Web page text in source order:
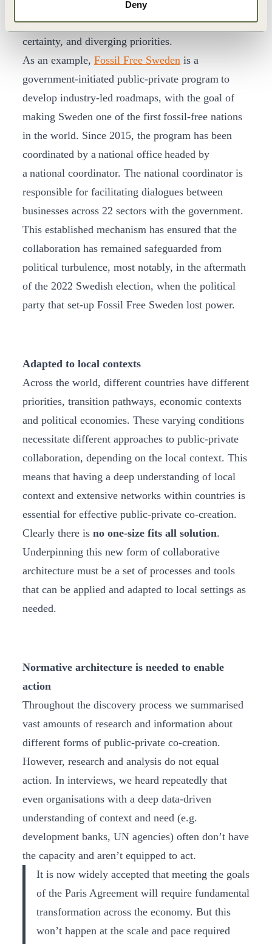
Deny
In these instances, confidence is critical. It is easily
undermined by a lack of policy and budget
certainty, and diverging priorities.
As an example, Fossil Free Sweden is a
government-initiated public-private program to
develop industry-led roadmaps, with the goal of
making Sweden one of the first fossil-free nations
in the world. Since 2015, the program has been
coordinated by a national office headed by
a national coordinator. The national coordinator is
responsible for facilitating dialogues between
businesses across 22 sectors with the government.
This established mechanism has ensured that the
collaboration has remained safeguarded from
political turbulence, most notably, in the aftermath
of the 2022 Swedish election, when the political
party that set-up Fossil Free Sweden lost power.
Adapted to local contexts
Across the world, different countries have different
priorities, transition pathways, economic contexts
and political economies. These varying conditions
necessitate different approaches to public-private
collaboration, depending on the local context. This
means that having a deep understanding of local
context and extensive networks within countries is
essential for effective public-private co-creation.
Clearly there is no one-size fits all solution.
Underpinning this new form of collaborative
architecture must be a set of processes and tools
that can be applied and adapted to local settings as
needed.
Normative architecture is needed to enable
action
Throughout the discovery process we summarised
vast amounts of research and information about
different forms of public-private co-creation.
However, research and analysis do not equal
action. In interviews, we heard repeatedly that
even organisations with a deep data-driven
understanding of context and need (e.g.
development banks, UN agencies) often don’t have
the capacity and aren’t equipped to act.
It is now widely accepted that meeting the goals
of the Paris Agreement will require fundamental
transformation across the economy. But this
won’t happen at the scale and pace required